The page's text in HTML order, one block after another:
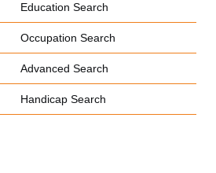
Education Search
Occupation Search
Advanced Search
Handicap Search